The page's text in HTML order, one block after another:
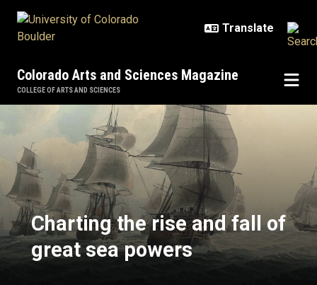
Colorado Arts and Sciences Magazine
COLLEGE OF ARTS AND SCIENCES
Charting the rise and fall of great
Charting the rise and fall of
great sea powers